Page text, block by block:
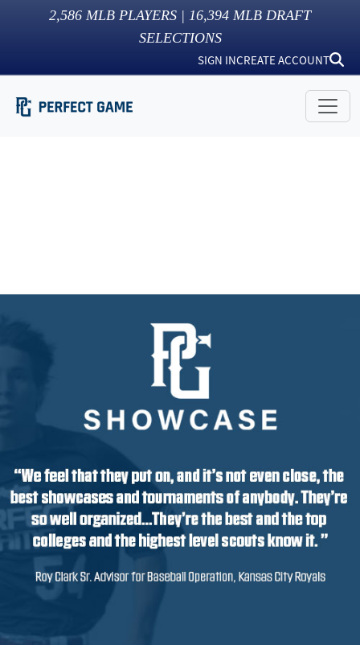
2,586 MLB PLAYERS | 16,394 MLB DRAFT
SELECTIONS
SIGN INCREATE ACCOUNT